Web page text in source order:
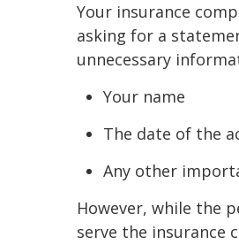
Your insurance
asking for a
unnecessary
Your name
The date of the
Any other
However, while the
serve the insurance